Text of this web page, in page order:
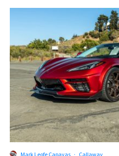
Mark Leofe Capayas · Callaway